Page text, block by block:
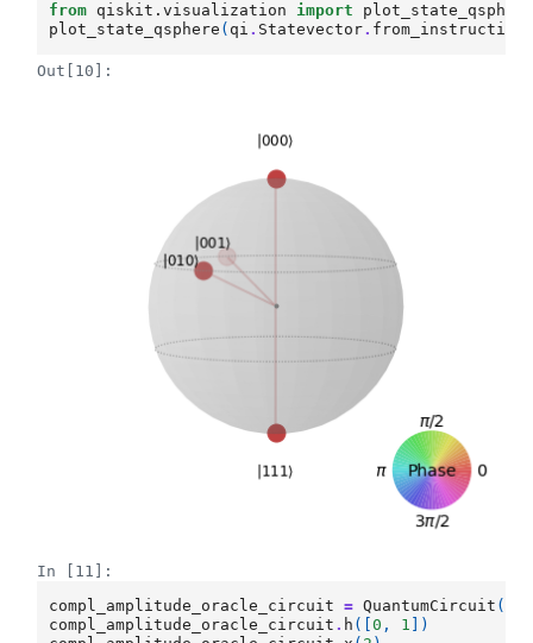
from qiskit.visualization import
plot_state_qsphere ( qi . Statevector. from_instruction
Out[10]:
In [11]:
compl_amplitude_oracle_circuit
= QuantumCircuit (
compl_amplitude_oracle_circuit . h ([0 , 1 ])